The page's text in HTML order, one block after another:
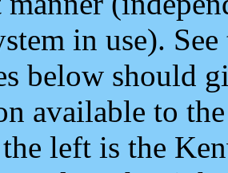
in use).
below should
available to
left is the